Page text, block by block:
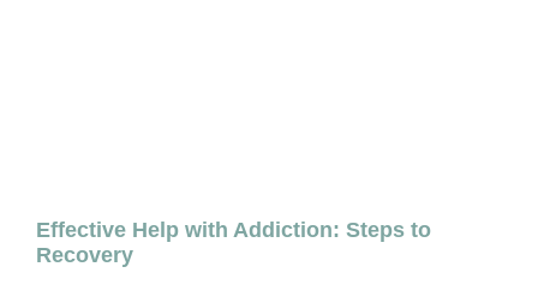
Effective Help with Addiction: Steps to
Recovery